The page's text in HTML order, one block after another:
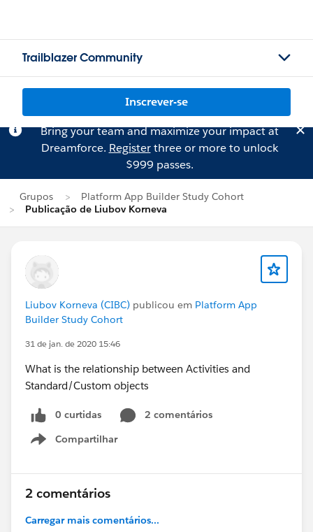
Trailblazer Community
Inscrever-se
Bring your team and maximize your impact at
Dreamforce. Registerthree or more to unlock
$999 passes.
Grupos
Platform App Builder Study Cohort
Publicação de Liubov Korneva
Liubov Korneva (CIBC) publicou em Platform App
Builder Study Cohort
31 de jan. de 2020 15:46
What is the relationship between Activities and
Standard/Custom objects
0 curtidas
2 comentários
Compartilhar
Show menu
2 comentários
Carregar mais comentários...